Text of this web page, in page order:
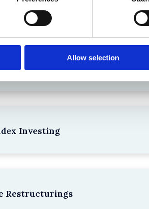
Allow selection
Case Law (Part 1)
SEBI’s Crackdown on
Investing
Restructurings